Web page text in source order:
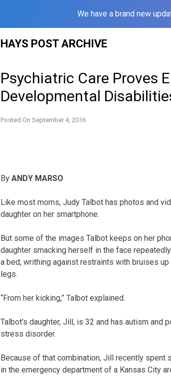
We have a brand new
HAYS POST ARCHIVE
Psychiatric Care Proves
Developmental
Posted On September 4, 2016
By ANDY MARSO
Like most moms, Judy Talbot has photos and
daughter on her smartphone.
But some of the images Talbot keeps on her
daughter smacking herself in the face
a bed, writhing against restraints with bruises up
legs.
“From her kicking,” Talbot explained.
Talbot’s daughter, Jill, is 32 and has autism and
stress disorder.
Because of that combination, Jill recently spent
in the emergency department of a Kansas City